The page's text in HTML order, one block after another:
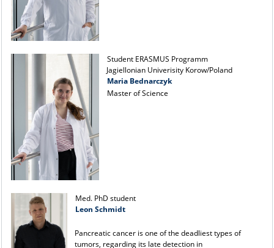
Student ERASMUS Programm
Jagiellonian Univerisity Korow/Poland
Maria Bednarczyk
Master of Science
Med. PhD student
Leon Schmidt
Pancreatic cancer is one of the deadliest types of
tumors, regarding its late detection in